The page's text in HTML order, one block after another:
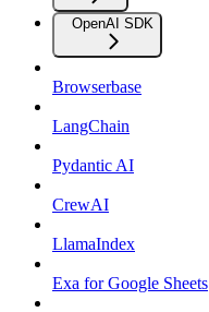
OpenAI SDK
Browserbase
LangChain
Pydantic AI
CrewAI
LlamaIndex
Exa for Google Sheets